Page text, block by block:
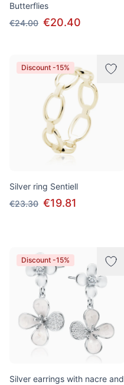
Butterflies
€24.00 €20.40
Discount -15%
Silver ring Sentiell
€23.30 €19.81
Discount -15%
Silver earrings with nacre and